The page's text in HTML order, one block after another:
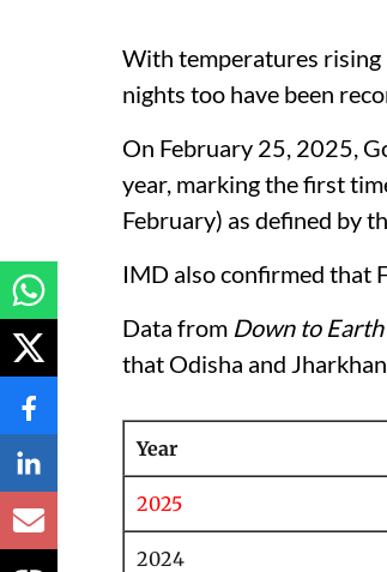
With temperatures rising
nights too have been
On February 25, 2025,
year, marking the first
February) as defined by
IMD also confirmed that
Data from Down to Earth
that Odisha and
Year
2025
2024